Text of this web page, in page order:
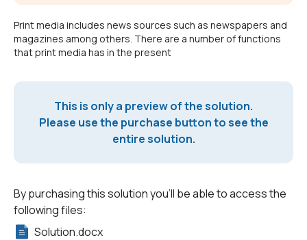
Print media includes news sources such as newspapers and
magazines among others. There are a number of functions
that print media has in the present
This is only a preview of the solution.
Please use the purchase button to see the
entire solution.
By purchasing this solution you'll be able to access the
following files:
Solution.docx